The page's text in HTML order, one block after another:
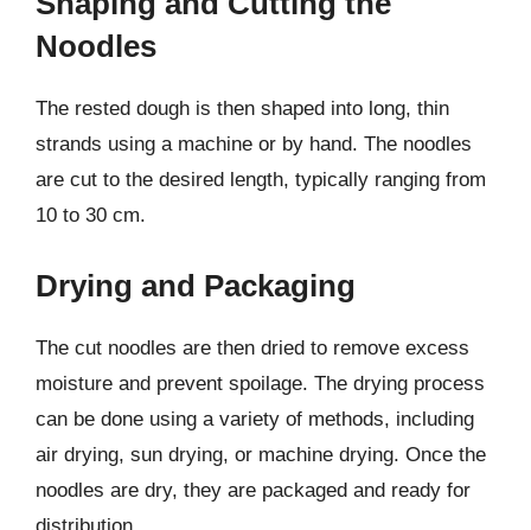
Noodles
The rested dough is then shaped into long, thin
strands using a machine or by hand. The noodles
are cut to the desired length, typically ranging from
10 to 30 cm.
Drying and Packaging
The cut noodles are then dried to remove excess
moisture and prevent spoilage. The drying process
can be done using a variety of methods, including
air drying, sun drying, or machine drying. Once the
noodles are dry, they are packaged and ready for
distribution.